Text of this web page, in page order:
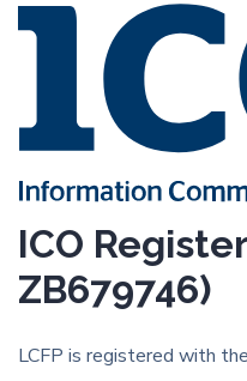
ICO
ZB679746)
LCFP is registered with